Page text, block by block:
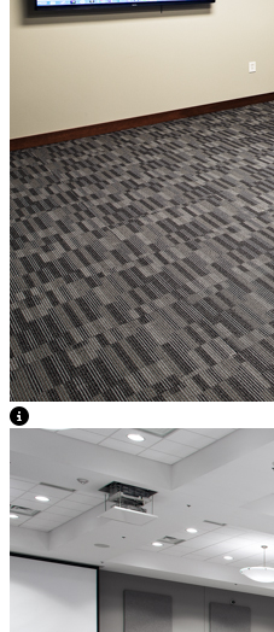
View Caption Text